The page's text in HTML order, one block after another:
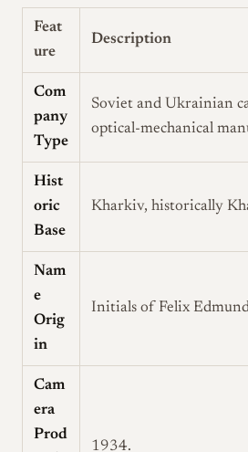
Feat
ure
Description
Com
pany
Type
Soviet and Ukrainian
optical-mechanical
Hist
oric
Base
Kharkiv, historically
Nam
e
Orig
in
Initials of Felix
Cam
era
Prod
1934.